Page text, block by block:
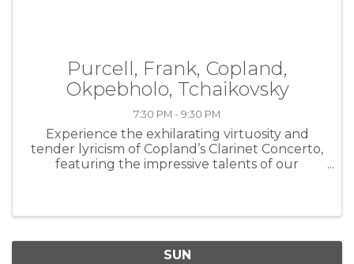
Purcell, Frank, Copland,
Okpebholo, Tchaikovsky
7:30 PM - 9:30 PM
Experience the exhilarating virtuosity and
tender lyricism of Copland’s Clarinet Concerto,
featuring the impressive talents of our
SUN